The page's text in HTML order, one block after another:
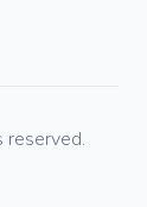
reserved.